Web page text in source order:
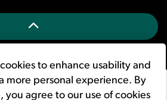
to enhance usability and
more personal experience. By
you agree to our use of cookies